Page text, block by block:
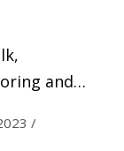
and
/